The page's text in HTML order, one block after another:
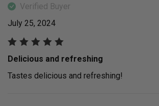
Verified Buyer
July 25, 2024
Delicious and refreshing
Tastes delicious and refreshing!